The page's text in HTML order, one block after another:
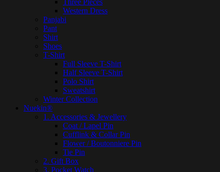
Western Dress
Panjabi
Pant
Shirt
Shoes
T-Shirt
Full Sleeve T-Shirt
Half Sleeve T-Shirt
Polo Shirt
Sweatshirt
Winter Collection
Nuekin®
1. Accessories & Jewellery
Coat / Lapel Pin
Cufflink & Collar Pin
Flower / Boutonniere Pin
Tie Pin
2. Gift Box
3. Pocket Watch